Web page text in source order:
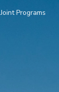
Joint Programs